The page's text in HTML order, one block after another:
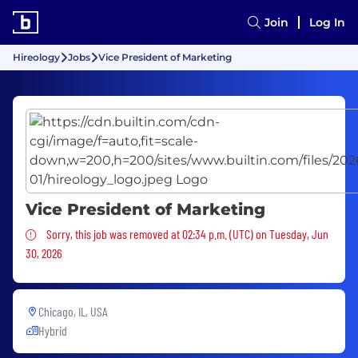
Join Log In
Hireology Jobs Vice President of Marketing
Vice President of Marketing
Sorry, this job was removed
Sorry, this job was removed at 02:34 p.m. (UTC) on Tuesday, Jun
30, 2026
Chicago, IL, USA
Hybrid